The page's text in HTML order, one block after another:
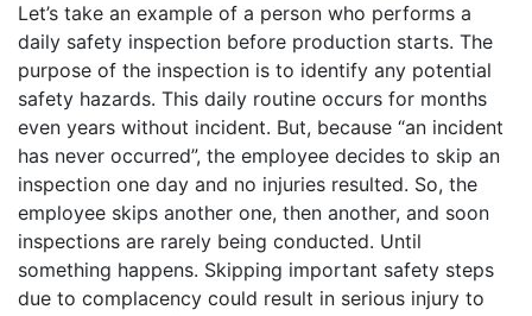
Let’s take an example of a person who performs a
daily safety inspection before production starts. The
purpose of the inspection is to identify any potential
safety hazards. This daily routine occurs for months
even years without incident. But, because “an incident
has never occurred”, the employee decides to skip an
inspection one day and no injuries resulted. So, the
employee skips another one, then another, and soon
inspections are rarely being conducted. Until
something happens. Skipping important safety steps
due to complacency could result in serious injury to